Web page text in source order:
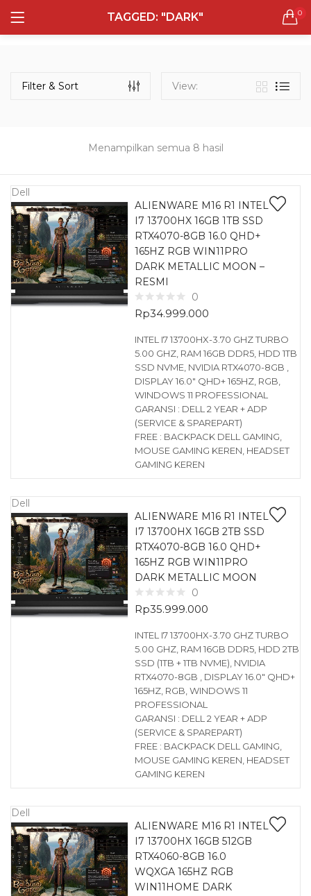
TAGGED: "DARK" 0
LOGIN REGISTER
Remember me
Lost password?
Semua Laptop
131 items
Laptop Gaming
160 items
Laptop Bisnis
48 items
Menampilkan semua 8 hasil
Filter & Sort View:
Dell
ALIENWARE M16 R1 INTEL
I7 13700HX 16GB 1TB SSD
RTX4070-8GB 16.0 QHD+
165HZ RGB WIN11PRO
DARK METALLIC MOON –
RESMI
0
Rp34.999.000
INTEL I7 13700HX-3.70 GHZ TURBO
5.00 GHZ, RAM 16GB DDR5, HDD 1TB
SSD NVME, NVIDIA RTX4070-8GB ,
DISPLAY 16.0″ QHD+ 165HZ, RGB,
WINDOWS 11 PROFESSIONAL
GARANSI : DELL 2 YEAR + ADP
(SERVICE & SPAREPART)
FREE : BACKPACK DELL GAMING,
MOUSE GAMING KEREN, HEADSET
GAMING KEREN
Dell
ALIENWARE M16 R1 INTEL
I7 13700HX 16GB 2TB SSD
RTX4070-8GB 16.0 QHD+
165HZ RGB WIN11PRO
DARK METALLIC MOON
0
Rp35.999.000
INTEL I7 13700HX-3.70 GHZ TURBO
5.00 GHZ, RAM 16GB DDR5, HDD 2TB
SSD (1TB + 1TB NVME), NVIDIA
RTX4070-8GB , DISPLAY 16.0″ QHD+
165HZ, RGB, WINDOWS 11
PROFESSIONAL
GARANSI : DELL 2 YEAR + ADP
(SERVICE & SPAREPART)
FREE : BACKPACK DELL GAMING,
MOUSE GAMING KEREN, HEADSET
GAMING KEREN
Dell
ALIENWARE M16 R1 INTEL
I7 13700HX 16GB 512GB
RTX4060-8GB 16.0
WQXGA 165HZ RGB
WIN11HOME DARK